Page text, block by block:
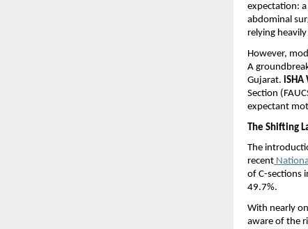
expectation:
abdominal
relying
However,
A
Gujarat. iSHA
Section
expectant
The Shifting
The
recent
of C-sections
49.7%.
With nearly
aware of the